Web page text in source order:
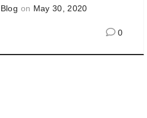
on May 30, 2020
0